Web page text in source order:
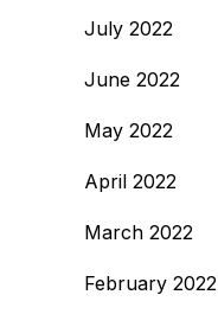
July 2022
June 2022
May 2022
April 2022
March 2022
February 2022